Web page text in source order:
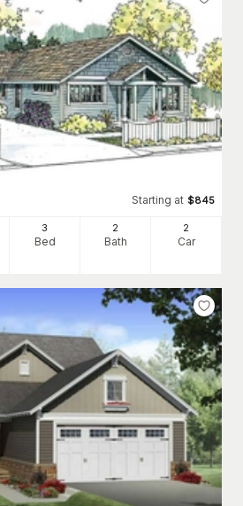
Starting at $845
3
Bed
2
Bath
2
Car